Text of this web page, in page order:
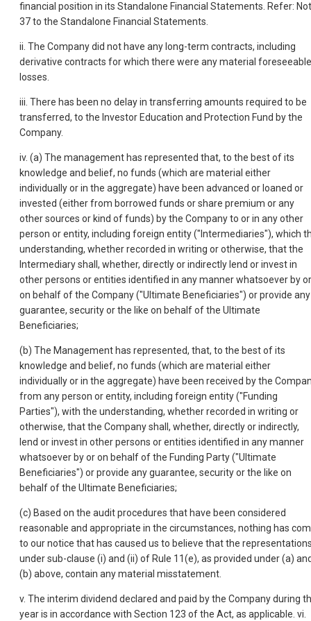
financial position in its Standalone Financial Statements. Refer:
37 to the Standalone Financial Statements.
ii. The Company did not have any long-term contracts, including
derivative contracts for which there were any material foreseeable
losses.
iii. There has been no delay in transferring amounts required to be
transferred, to the Investor Education and Protection Fund by the
Company.
iv. (a) The management has represented that, to the best of its
knowledge and belief, no funds (which are material either
individually or in the aggregate) have been advanced or loaned or
invested (either from borrowed funds or share premium or any
other sources or kind of funds) by the Company to or in any other
person or entity, including foreign entity ("Intermediaries"), which
understanding, whether recorded in writing or otherwise, that the
Intermediary shall, whether, directly or indirectly lend or invest in
other persons or entities identified in any manner whatsoever by or
on behalf of the Company ("Ultimate Beneficiaries") or provide any
guarantee, security or the like on behalf of the Ultimate
Beneficiaries;
(b) The Management has represented, that, to the best of its
knowledge and belief, no funds (which are material either
individually or in the aggregate) have been received by the
from any person or entity, including foreign entity ("Funding
Parties"), with the understanding, whether recorded in writing or
otherwise, that the Company shall, whether, directly or indirectly,
lend or invest in other persons or entities identified in any manner
whatsoever by or on behalf of the Funding Party ("Ultimate
Beneficiaries") or provide any guarantee, security or the like on
behalf of the Ultimate Beneficiaries;
(c) Based on the audit procedures that have been considered
reasonable and appropriate in the circumstances, nothing has
to our notice that has caused us to believe that the
under sub-clause (i) and (ii) of Rule 11(e), as provided under (a)
(b) above, contain any material misstatement.
v. The interim dividend declared and paid by the Company during
year is in accordance with Section 123 of the Act, as applicable. vi.